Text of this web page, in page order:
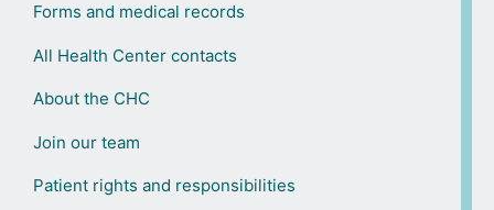
Forms and medical records
All Health Center contacts
About the CHC
Join our team
Patient rights and responsibilities